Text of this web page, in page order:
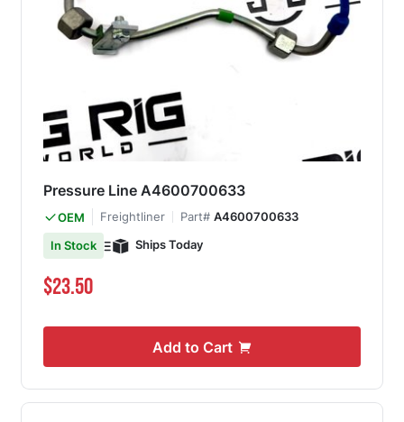
Pressure Line A4600700633
OEM Freightliner Part# A4600700633
In Stock
Ships Today
$23.50
Add to Cart